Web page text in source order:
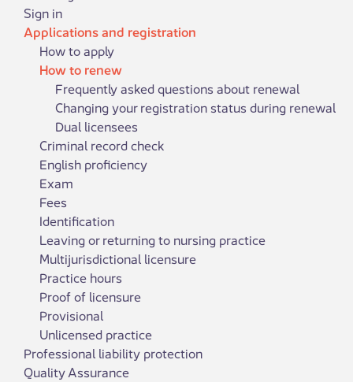
Sign in
Applications and registration
How to apply
How to renew
Frequently asked questions about renewal
Changing your registration status during renewal
Dual licensees
Criminal record check
English proficiency
Exam
Fees
Identification
Leaving or returning to nursing practice
Multijurisdictional licensure
Practice hours
Proof of licensure
Provisional
Unlicensed practice
Professional liability protection
Quality Assurance